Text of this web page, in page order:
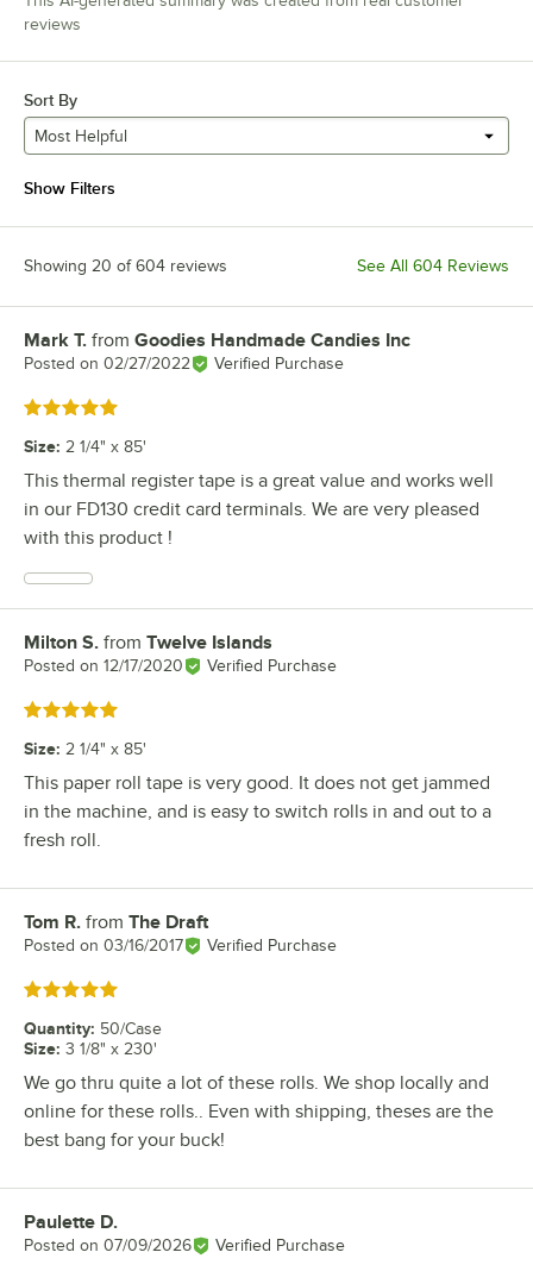
reviews
Sort By
Most Helpful
Show Filters
Showing 20 of 604 reviews See All 604 Reviews
Review by
Mark T. from Goodies Handmade Candies Inc
Posted on 02/27/2022 Verified Purchase
Rated 5 out of 5 stars
Size: 2 1/4" x 85'
This thermal register tape is a great value and works well
in our FD130 credit card terminals. We are very pleased
with this product !
Review by
Milton S. from Twelve Islands
Posted on 12/17/2020 Verified Purchase
Rated 5 out of 5 stars
Size: 2 1/4" x 85'
This paper roll tape is very good. It does not get jammed
in the machine, and is easy to switch rolls in and out to a
fresh roll.
Review by
Tom R. from The Draft
Posted on 03/16/2017 Verified Purchase
Rated 5 out of 5 stars
Quantity: 50/Case
Size: 3 1/8" x 230'
We go thru quite a lot of these rolls. We shop locally and
online for these rolls.. Even with shipping, theses are the
best bang for your buck!
Review by
Paulette D.
Posted on 07/09/2026 Verified Purchase